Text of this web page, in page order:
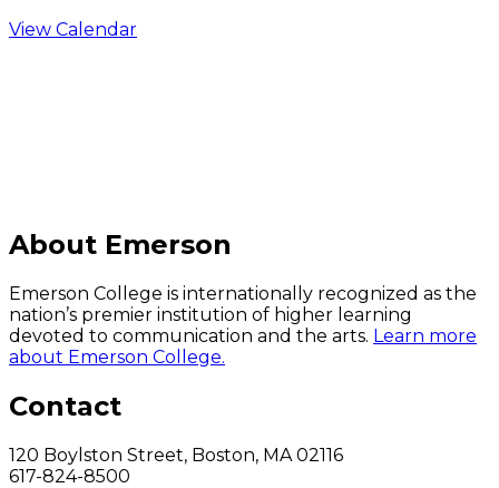
View Calendar
About Emerson
Emerson College is internationally recognized as the
nation’s premier institution of higher learning
devoted to communication and the arts. Learn more
about Emerson College.
Contact
120 Boylston Street, Boston, MA 02116
617-824-8500